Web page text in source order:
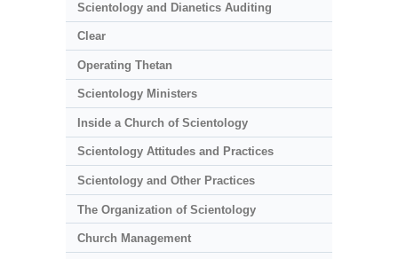
Scientology and Dianetics Auditing
Clear
Operating Thetan
Scientology Ministers
Inside a Church of Scientology
Scientology Attitudes and Practices
Scientology and Other Practices
The Organization of Scientology
Church Management